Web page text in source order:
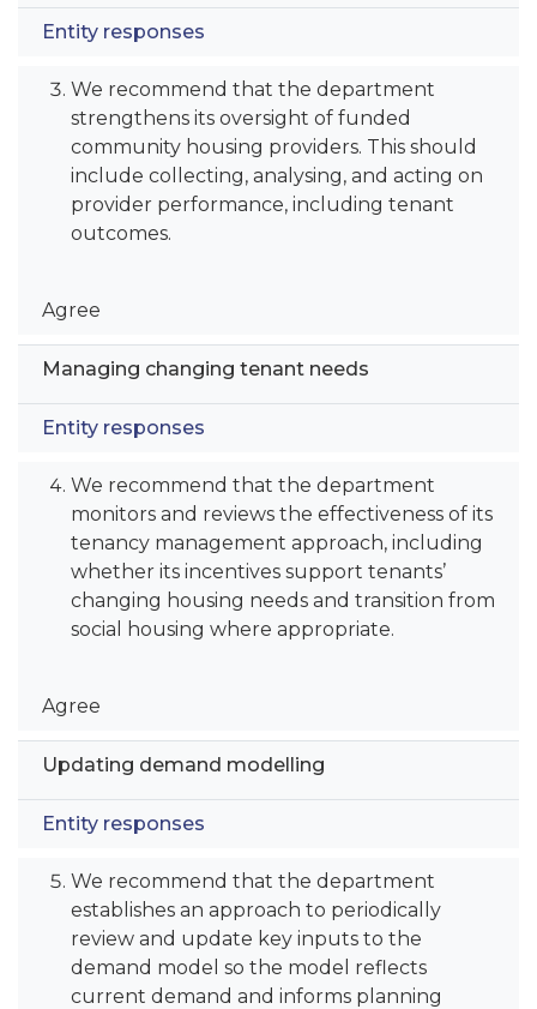
Entity responses
We recommend that the department
strengthens its oversight of funded
community housing providers. This should
include collecting, analysing, and acting on
provider performance, including tenant
outcomes.
Agree
Managing changing tenant needs
Entity responses
We recommend that the department
monitors and reviews the effectiveness of its
tenancy management approach, including
whether its incentives support tenants’
changing housing needs and transition from
social housing where appropriate.
Agree
Updating demand modelling
Entity responses
We recommend that the department
establishes an approach to periodically
review and update key inputs to the
demand model so the model reflects
current demand and informs planning